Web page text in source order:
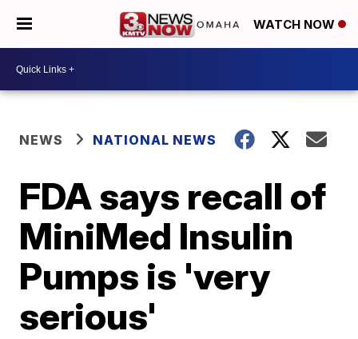
WATCH NOW
NEWS NATIONAL NEWS
FDA says recall of
MiniMed Insulin
Pumps is 'very
serious'